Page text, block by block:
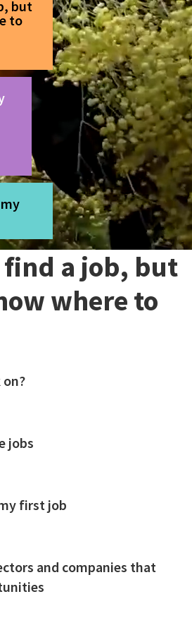
but
to
a job, but
where to
jobs
first job
and companies that